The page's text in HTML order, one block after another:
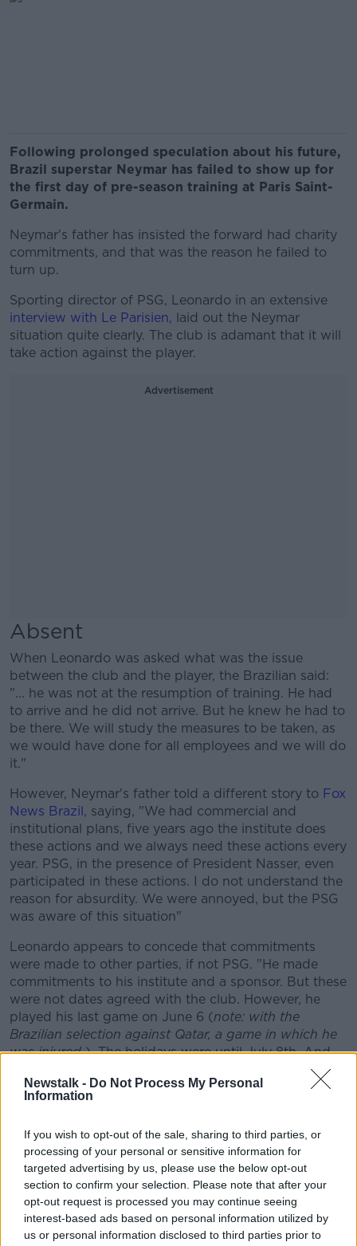
Newstalk - Do Not Process My Personal
Information
If you wish to opt-out of the sale, sharing to third parties, or
processing of your personal or sensitive information for
targeted advertising by us, please use the below opt-out
section to confirm your selection. Please note that after your
opt-out request is processed you may continue seeing
interest-based ads based on personal information utilized by
us or personal information disclosed to third parties prior to
Following prolonged speculation about his future,
Brazil superstar Neymar has failed to show up for
the first day of pre-season training at Paris Saint-
Germain.
Neymar's father has insisted the forward had charity
commitments, and that was the reason he failed to
turn up.
Sporting director of PSG, Leonardo in an extensive
interview with Le Parisien, laid out the Neymar
situation quite clearly. The club is adamant that it will
take action against the player.
Advertisement
Absent
When Leonardo was asked what was the issue
between the club and the player, the Brazilian said:
"... he was not at the resumption of training. He had
to arrive and he did not arrive. But he knew he had to
be there. We will study the measures to be taken, as
we would have done for all employees and we will do
it."
However, Neymar's father told a different story to Fox
News Brazil, saying, "We had commercial and
institutional plans, five years ago the institute does
these actions and we always need these actions every
year. PSG, in the presence of President Nasser, even
participated in these actions. I do not understand the
reason for absurdity. We were annoyed, but the PSG
was aware of this situation"
Leonardo appears to concede that commitments
were made to other parties, if not PSG. "He made
commitments to his institute and a sponsor. But these
were not dates agreed with the club. However, he
played his last game on June 6 (note: with the
Brazilian selection against Qatar, a game in which he
was injured). The holidays were until July 8th. And
Speculation
Neymar's father though says the player will not return
to PSG until July 15th. If a week is a long time in
politics, in potential transfer sagas, it is an eternity.
There has been speculation linking Neymar with a
return to Barcelona.
Leonardo says there has been nothing concrete from